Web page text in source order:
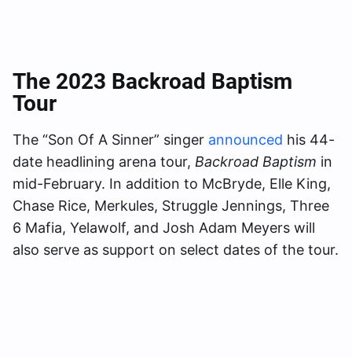
The 2023 Backroad Baptism
Tour
The “Son Of A Sinner” singer announced his 44-
date headlining arena tour, Backroad Baptism in
mid-February. In addition to McBryde, Elle King,
Chase Rice, Merkules, Struggle Jennings, Three
6 Mafia, Yelawolf, and Josh Adam Meyers will
also serve as support on select dates of the tour.